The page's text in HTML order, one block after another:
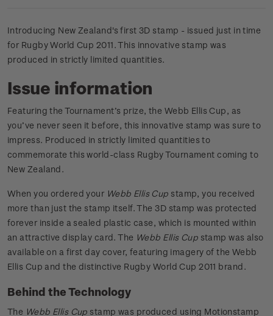
Introducing New Zealand's first 3D stamp - issued just in time
for Rugby World Cup 2011. This innovative stamp was
produced in strictly limited quantities.
Issue information
Featuring the Tournament’s prize, the Webb Ellis Cup, as
you’ve never seen it before, this innovative stamp was sure to
impress. Produced in strictly limited quantities to
commemorate this world-class Rugby Tournament coming to
New Zealand.
When you ordered your Webb Ellis Cup stamp, you received
more than just the stamp itself. The 3D stamp was protected
forever inside a sealed plastic case, which is mounted within
an attractive display card. The Webb Ellis Cup stamp was also
available on a first day cover, featuring imagery of the Webb
Ellis Cup and the distinctive Rugby World Cup 2011 brand.
Behind the Technology
The Webb Ellis Cup stamp was produced using Motionstamp